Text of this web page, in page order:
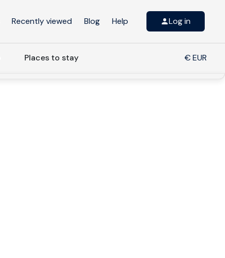
Recently viewed Blog Help Log in
Places to stay € EUR